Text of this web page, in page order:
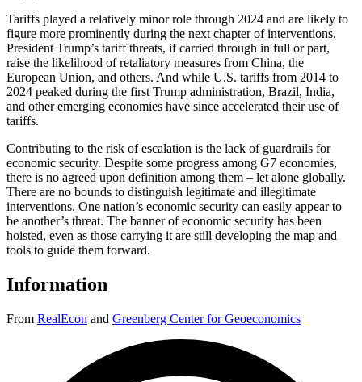
Tariffs played a relatively minor role through 2024 and are likely to
figure more prominently during the next chapter of interventions.
President Trump’s tariff threats, if carried through in full or part,
raise the likelihood of retaliatory measures from China, the
European Union, and others. And while U.S. tariffs from 2014 to
2024 peaked during the first Trump administration, Brazil, India,
and other emerging economies have since accelerated their use of
tariffs.
Contributing to the risk of escalation is the lack of guardrails for
economic security. Despite some progress among G7 economies,
there is no agreed upon definition among them – let alone globally.
There are no bounds to distinguish legitimate and illegitimate
interventions. One nation’s economic security can easily appear to
be another’s threat. The banner of economic security has been
hoisted, even as those carrying it are still developing the map and
tools to guide them forward.
Information
From RealEcon and Greenberg Center for Geoeconomics